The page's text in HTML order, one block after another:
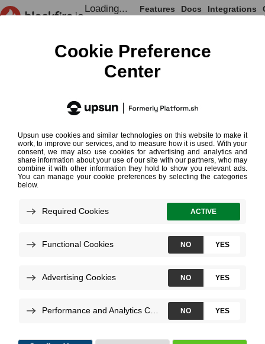
Loading... Features Docs Integrations
Continuous
Profiling
Cookbooks
¶
Continuous profiling on Blackfire
Continuous profiling is a multi-
applications are monitored and